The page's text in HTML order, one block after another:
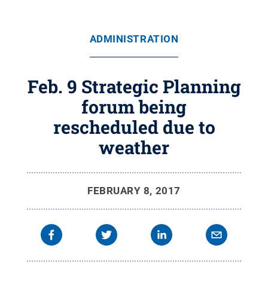
ADMINISTRATION
Feb. 9 Strategic Planning
forum being
rescheduled due to
weather
FEBRUARY 8, 2017